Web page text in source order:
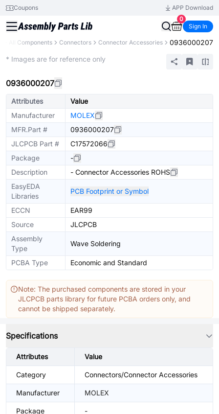
Coupons
APP Download
0
Sign In
All Components Connectors Connector Accessories 0936000207
* Images are for reference only
0936000207
Attributes
Value
Manufacturer
MOLEX
MFR.Part #
0936000207
JLCPCB Part #
C17572066
Package
-
Description
- Connector Accessories ROHS
EasyEDA
Libraries
PCB Footprint or Symbol
ECCN
EAR99
Source
JLCPCB
Assembly
Type
Wave Soldering
PCBA Type Economic and Standard
Note: The purchased components are stored in your
JLCPCB parts library for future PCBA orders only, and
cannot be shipped separately.
Specifications
Attributes Value
Category Connectors/Connector Accessories
Manufacturer MOLEX
Package -